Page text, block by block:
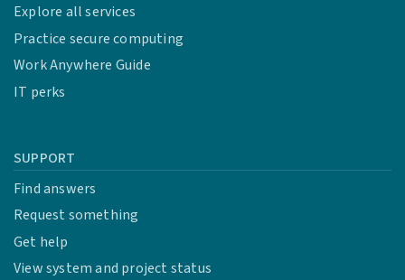
Explore all services
Practice secure computing
Work Anywhere Guide
IT perks
SUPPORT
Find answers
Request something
Get help
View system and project status